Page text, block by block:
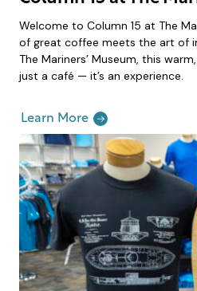
Welcome to Column 15 at The
of great coffee meets the art of
The Mariners’ Museum, this
just a café — it’s an experience.
Learn More